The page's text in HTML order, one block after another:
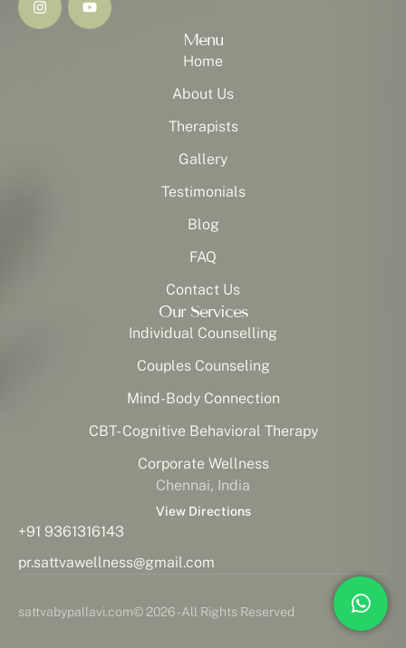
Menu
Home
About Us
Therapists
Gallery
Testimonials
Blog
FAQ
Contact Us
Our Services
Individual Counselling
Couples Counseling
Mind-Body Connection
CBT- Cognitive Behavioral Therapy
Corporate Wellness
Chennai, India
View Directions
+91 9361316143
pr.sattvawellness@gmail.com
sattvabypallavi.com© 2026 - All Rights Reserved